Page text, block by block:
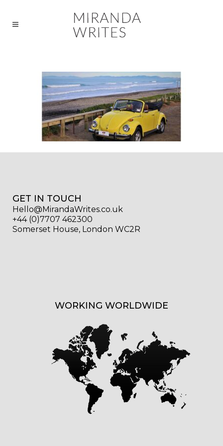
GET IN TOUCH
Hello@MirandaWrites.co.uk
+44 (0)7707 462300
Somerset House, London WC2R
WORKING WORLDWIDE